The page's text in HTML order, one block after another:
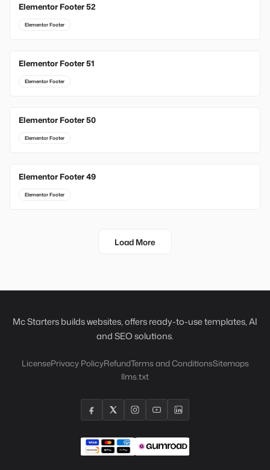
Elementor Footer 52
Elementor Footer
Elementor Footer 51
Elementor Footer
Elementor Footer 50
Elementor Footer
Elementor Footer 49
Elementor Footer
Load More
Mc Starters builds websites, offers ready-to-use templates, AI
and SEO solutions.
LicensePrivacy PolicyRefundTerms and ConditionsSitemaps
llms.txt